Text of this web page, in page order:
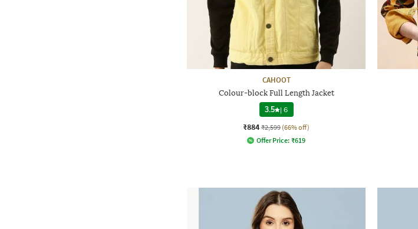
CAHOOT
Colour-block Full Length Jacket
3.5 |6
₹884 ₹2,599 (66% off)
Offer Price: ₹619